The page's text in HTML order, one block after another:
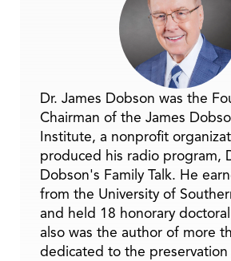
Dr. James Dobson was the
Chairman of the James
Institute, a nonprofit
produced his radio program,
Dobson's Family Talk. He
from the University of
and held 18 honorary
also was the author of more
dedicated to the